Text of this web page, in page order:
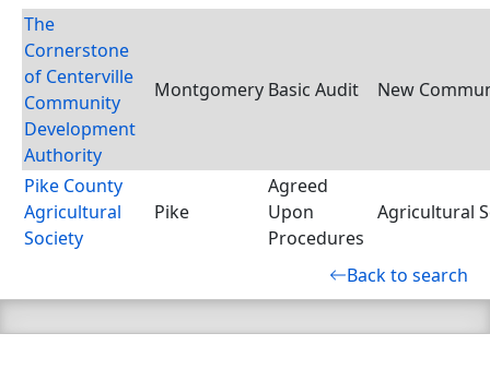
The
Cornerstone
of Centerville
Community
Development
Authority
Montgomery Basic Audit New
Pike County
Agricultural
Society
Pike
Agreed
Upon
Procedures
Agricultural
Back to search